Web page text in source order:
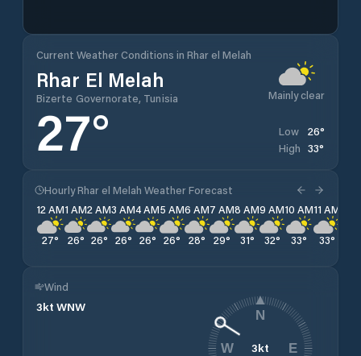
Current Weather Conditions in Rhar el Melah
Rhar El Melah
Bizerte Governorate, Tunisia Mainly clear
27° Low 26°
High 33°
Hourly Rhar el Melah Weather Forecast
12 AM
27°
1 AM
26°
2 AM
26°
3 AM
26°
4 AM
26°
5 AM
26°
6 AM
28°
7 AM
29°
8 AM
31°
9 AM
32°
10 AM
33°
11 AM
33°
Wind
3kt WNW
3kt
N
E
W